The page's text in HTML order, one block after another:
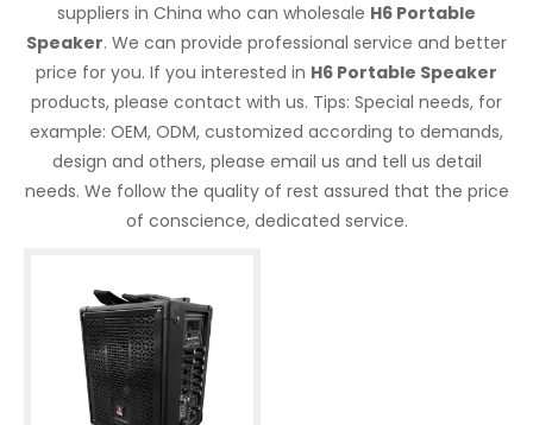
suppliers in China who can wholesale H6 Portable
Speaker. We can provide professional service and better
price for you. If you interested in H6 Portable Speaker
products, please contact with us. Tips: Special needs, for
example: OEM, ODM, customized according to demands,
design and others, please email us and tell us detail
needs. We follow the quality of rest assured that the price
of conscience, dedicated service.